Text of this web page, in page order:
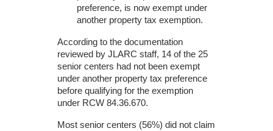
preference, is now exempt under
another property tax exemption.
According to the documentation
reviewed by JLARC staff, 14 of the 25
senior centers had not been exempt
under another property tax preference
before qualifying for the exemption
under RCW 84.36.670.
Most senior centers (56%) did not claim